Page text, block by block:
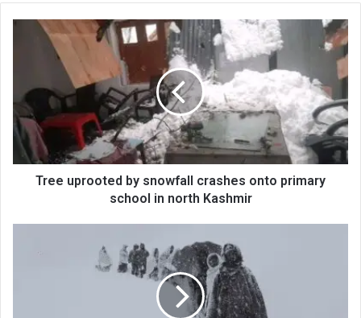
Tree
uprooted
crashes
onto
primary
school
in
northTree uprooted by snowfall crashes onto primary
school in north Kashmir